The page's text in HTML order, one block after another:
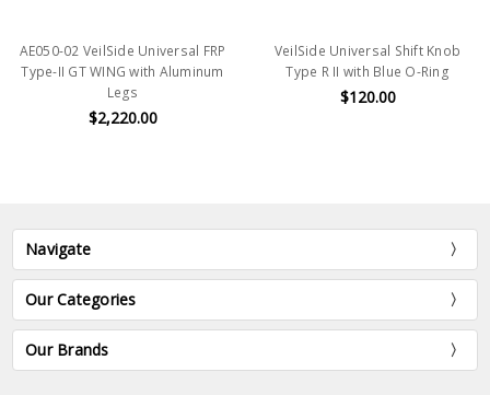
AE050-02 VeilSide Universal FRP
Type-II GT WING with Aluminum
Legs
$2,220.00
VeilSide Universal Shift Knob
Type R II with Blue O-Ring
$120.00
Navigate
Our Categories
Our Brands